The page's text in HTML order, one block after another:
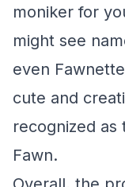
moniker for
might see
even
cute and
recognized
Fawn.